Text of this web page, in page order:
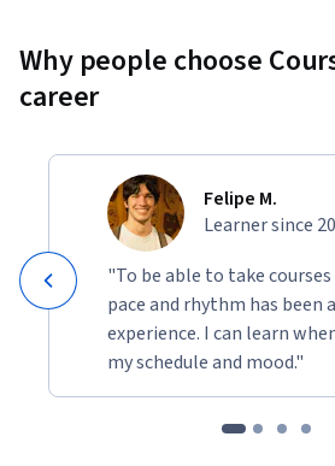
Why people choose
career
Felipe M.
Learner since
"To be able to take
pace and rhythm has been
experience. I can learn
my schedule and mood."